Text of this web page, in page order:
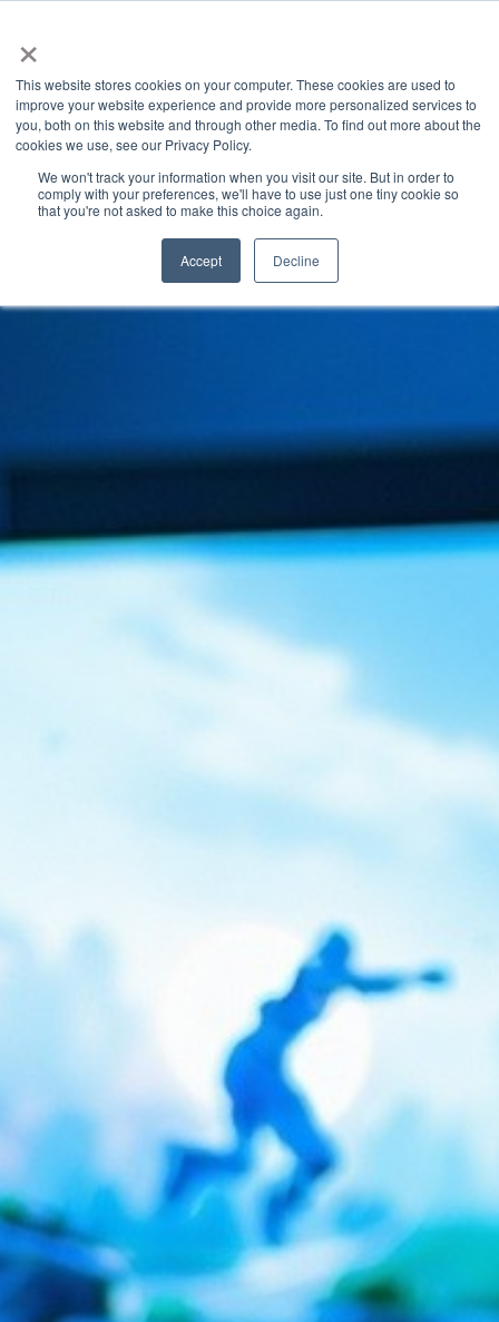
×
This website stores cookies on your computer. These cookies are used to
improve your website experience and provide more personalized services to
you, both on this website and through other media. To find out more about the
cookies we use, see our Privacy Policy.
We won't track your information when you visit our site. But in order to
comply with your preferences, we'll have to use just one tiny cookie so
that you're not asked to make this choice again.
Accept Decline
INDUSTRY INSIGHTS